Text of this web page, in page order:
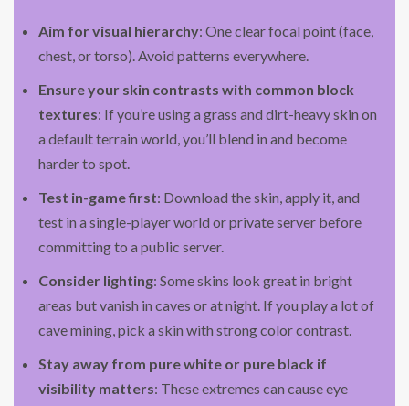
Aim for visual hierarchy: One clear focal point (face,
chest, or torso). Avoid patterns everywhere.
Ensure your skin contrasts with common block
textures: If you’re using a grass and dirt-heavy skin on
a default terrain world, you’ll blend in and become
harder to spot.
Test in-game first: Download the skin, apply it, and
test in a single-player world or private server before
committing to a public server.
Consider lighting: Some skins look great in bright
areas but vanish in caves or at night. If you play a lot of
cave mining, pick a skin with strong color contrast.
Stay away from pure white or pure black if
visibility matters: These extremes can cause eye